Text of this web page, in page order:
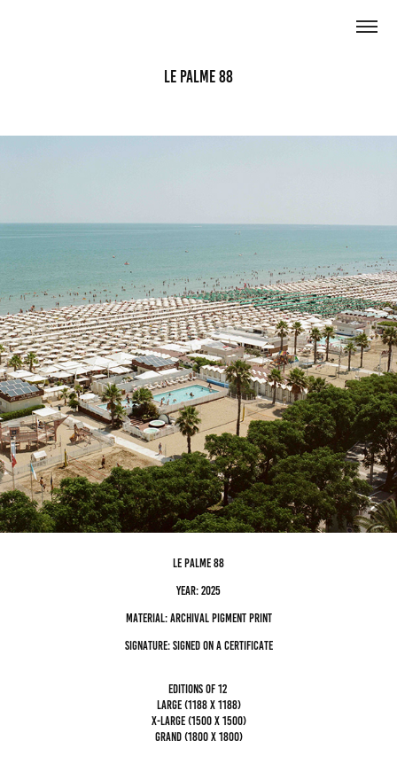
Le Palme 88
le palme 88
Year: 2025
Material: archival pigment Print
Signature: Signed on a certificate
editions of 12
Large (1188 x 1188)
x-large (1500 x 1500)
grand (1800 x 1800)